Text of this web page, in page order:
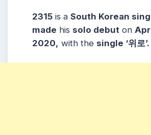
2315 is a South Korean
made his solo debut on
2020, with the single ‘위로’.